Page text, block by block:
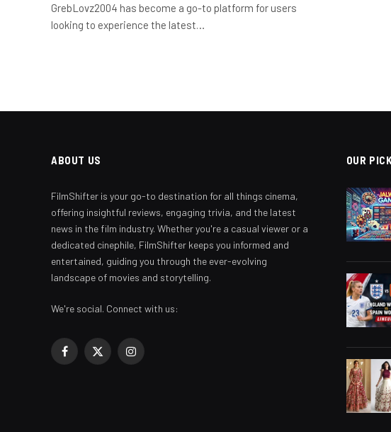
GrebLovz2004 has become a go-to platform for users
looking to experience the latest…
ABOUT US
FilmShifter is your go-to destination for all things cinema,
offering insightful reviews, engaging trivia, and the latest
news in the film industry. Whether you're a casual viewer or a
dedicated cinephile, FilmShifter keeps you informed and
entertained, guiding you through the ever-evolving
landscape of movies and storytelling.
We're social. Connect with us:
Facebook
X
Instagram
OUR